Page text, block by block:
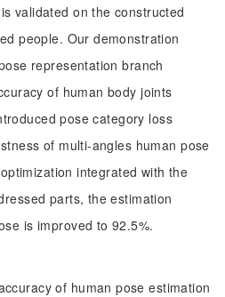
validated on the constructed
people. Our demonstration
representation branch
of human body joints
pose category loss
of multi-angles human pose
integrated with the
parts, the estimation
is improved to 92.5%.
of human pose estimation